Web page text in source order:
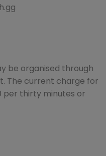
be organised through
The current charge for
per thirty minutes or